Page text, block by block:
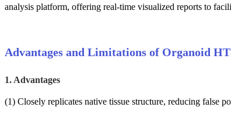
analysis platform, offering real-time visualized reports to
Advantages and Limitations of Organoid
1. Advantages
(1) Closely replicates native tissue structure, reducing false